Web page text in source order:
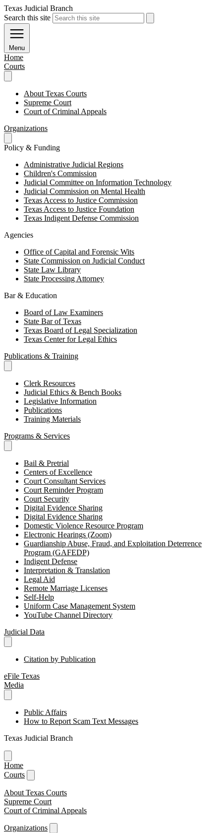
Texas Judicial Branch
Search this site
Menu
Home
Courts
About Texas Courts
Supreme Court
Court of Criminal Appeals
Organizations
Policy & Funding
Administrative Judicial Regions
Children's Commission
Judicial Committee on Information Technology
Judicial Commission on Mental Health
Texas Access to Justice Commission
Texas Access to Justice Foundation
Texas Indigent Defense Commission
Agencies
Office of Capital and Forensic Wits
State Commission on Judicial Conduct
State Law Library
State Processing Attorney
Bar & Education
Board of Law Examiners
State Bar of Texas
Texas Board of Legal Specialization
Texas Center for Legal Ethics
Publications & Training
Clerk Resources
Judicial Ethics & Bench Books
Legislative Information
Publications
Training Materials
Programs & Services
Bail & Pretrial
Centers of Excellence
Court Consultant Services
Court Reminder Program
Court Security
Digital Evidence Sharing
Digital Evidence Sharing
Domestic Violence Resource Program
Electronic Hearings (Zoom)
Guardianship Abuse, Fraud, and Exploitation Deterrence
Program (GAFEDP)
Indigent Defense
Interpretation & Translation
Legal Aid
Remote Marriage Licenses
Self-Help
Uniform Case Management System
YouTube Channel Directory
Judicial Data
Citation by Publication
eFile Texas
Media
Public Affairs
How to Report Scam Text Messages
Texas Judicial Branch
Home
Courts
About Texas Courts
Supreme Court
Court of Criminal Appeals
Organizations